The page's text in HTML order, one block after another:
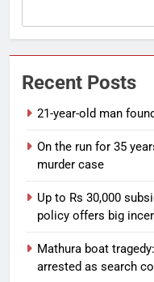
Recent Posts
21-year-old man
On the run for 35
murder case
Up to Rs 30,000
policy offers big
Mathura boat
arrested as search